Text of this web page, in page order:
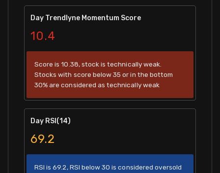
FnO Data downloader
Day Trendlyne Momentum Score
10.4
Score is 10.38, stock is technically weak.
Stocks with score below 35 or in the bottom
30% are considered as technically weak
Day RSI(14)
69.2
RSI is 69.2, RSI below 30 is considered oversold